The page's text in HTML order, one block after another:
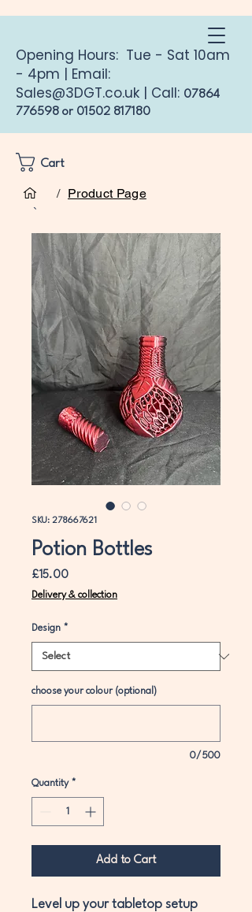
/ Product Page
Cart
Opening Hours: Tue - Sat 10am
- 4pm | Email:
Sales@3DGT.co.uk | Call: 07864
776598 or 01502 817180
SKU: 278667621
Potion Bottles
£15.00Price
Delivery & collection
Design *
choose your colour (optional)
0/500
Quantity *
Add to Cart
Level up your tabletop setup